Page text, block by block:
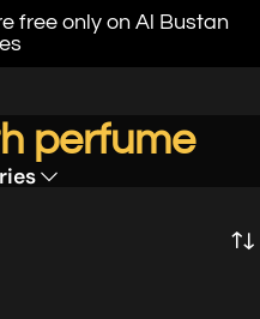
free only on Al Bustan
perfume